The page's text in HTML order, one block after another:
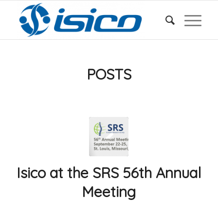
POSTS
Isico at the SRS 56th Annual
Meeting